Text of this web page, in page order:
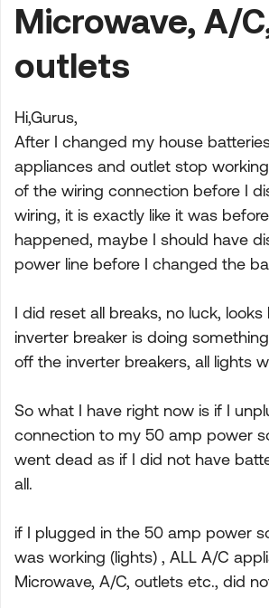
Microwave, A/
outlets
Hi,Gurus,
After I changed my house
appliances and outlet stop
of the wiring connection before I
wiring, it is exactly like it was
happened, maybe I should have
power line before I changed the
I did reset all breaks, no luck, looks
inverter breaker is doing
off the inverter breakers, all lights
So what I have right now is if I
connection to my 50 amp power
went dead as if I did not have
all.
if I plugged in the 50 amp power
was working (lights) , ALL A/C
Microwave, A/C, outlets etc., did